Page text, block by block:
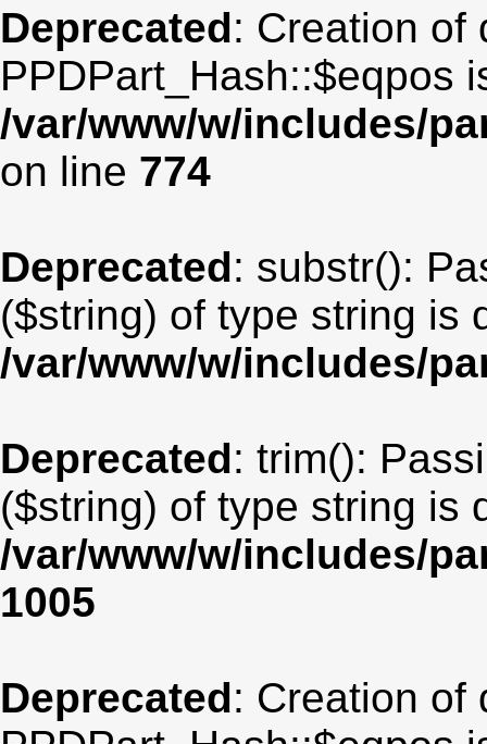
Deprecated: Creation of
PPDPart_Hash::$eqpos
/var/www/w/includes/
on line 774
Deprecated: substr():
($string) of type string is
/var/www/w/includes/
Deprecated: trim():
($string) of type string is
/var/www/w/includes/
1005
Deprecated: Creation of